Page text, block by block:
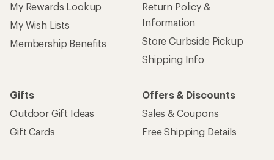
My Rewards Lookup
My Wish Lists
Membership Benefits
Return Policy &
Information
Store Curbside Pickup
Shipping Info
Gifts
Outdoor Gift Ideas
Gift Cards
Offers & Discounts
Sales & Coupons
Free Shipping Details